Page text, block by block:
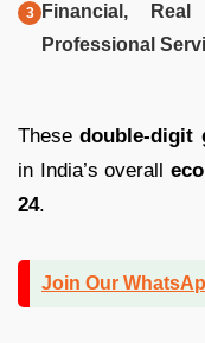
Financial,
Professional
Thesedouble-digit
in India’s overall
24.
Join Our